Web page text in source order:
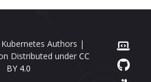
Authors |
Distributed under CC
BY 4.0